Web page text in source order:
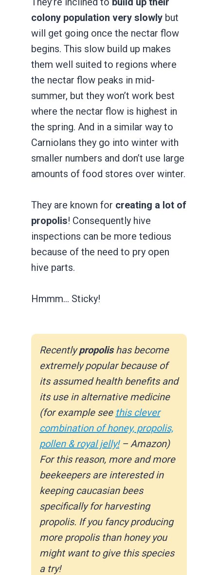
colony population very slowly but
will get going once the nectar flow
begins. This slow build up makes
them well suited to regions where
the nectar flow peaks in mid-
summer, but they won’t work best
where the nectar flow is highest in
the spring. And in a similar way to
Carniolans they go into winter with
smaller numbers and don’t use large
amounts of food stores over winter.
They are known for ​creating a lot of
propolis! ​Consequently hive
inspections can be more tedious
because of the need to pry open
hive parts.
Hmmm… Sticky!
Recentlypropolishas become
extremely popular because of
its assumed health benefits and
its use in alternative medicine
(for example see this clever
combination of honey, propolis,
pollen & royal jelly!– Amazon)
For this reason, more and more
beekeepers are interested in
keeping caucasian bees
specifically for harvesting
propolis. If you fancy producing
more propolis than honey you
might want to give this species
a try!